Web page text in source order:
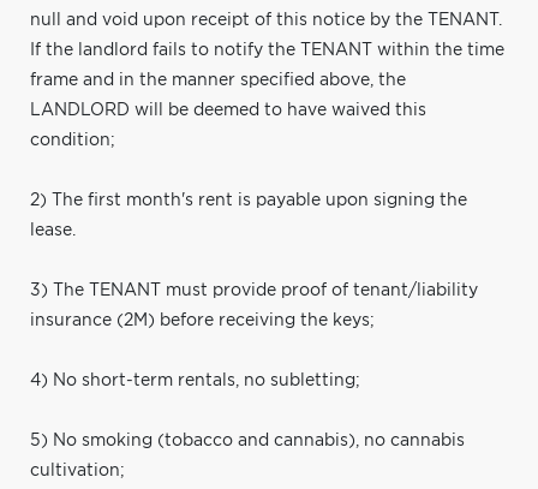
null and void upon receipt of this notice by the TENANT.
If the landlord fails to notify the TENANT within the time
frame and in the manner specified above, the
LANDLORD will be deemed to have waived this
condition;
2) The first month's rent is payable upon signing the
lease.
3) The TENANT must provide proof of tenant/liability
insurance (2M) before receiving the keys;
4) No short-term rentals, no subletting;
5) No smoking (tobacco and cannabis), no cannabis
cultivation;